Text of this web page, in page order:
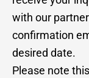
with our
confirmation
desired date.
Please note